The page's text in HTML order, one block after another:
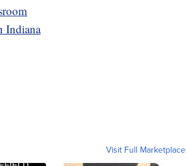
Indiana
Visit Full Marketplace